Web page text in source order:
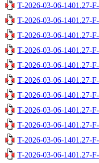
T-2026-03-06-1401.27-
T-2026-03-06-1401.27-
T-2026-03-06-1401.27-
T-2026-03-06-1401.27-
T-2026-03-06-1401.27-
T-2026-03-06-1401.27-
T-2026-03-06-1401.27-
T-2026-03-06-1401.27-
T-2026-03-06-1401.27-
T-2026-03-06-1401.27-
T-2026-03-06-1401.27-